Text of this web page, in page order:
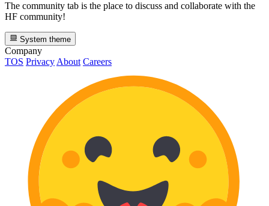
The community tab is the place to discuss and collaborate with the
HF community!
System theme
Company
TOS Privacy About Careers